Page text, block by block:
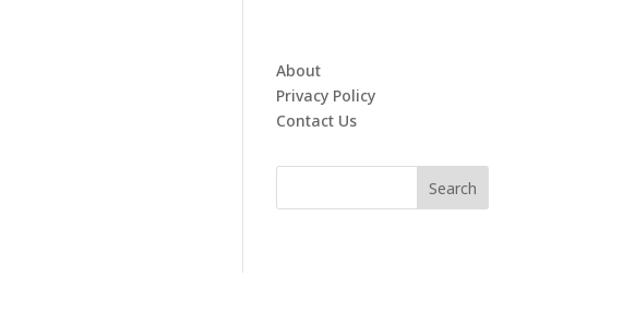
About
Privacy Policy
Contact Us